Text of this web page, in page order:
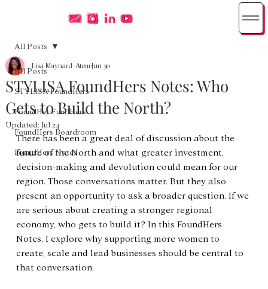
All Posts
STYLISA FoundHers
FoundHer FundHers
FoundHers Boardroom
FoundHers Notes
All Posts
STYLISA FoundHers Notes: Who
Gets to Build the North?
Lisa Maynard-Atem Jun 30
Updated: Jul 24
There has been a great deal of discussion about the
future of the North and what greater investment,
decision-making and devolution could mean for our
region. Those conversations matter. But they also
present an opportunity to ask a broader question. If we
are serious about creating a stronger regional
economy, who gets to build it? In this FoundHers
Notes, I explore why supporting more women to
create, scale and lead businesses should be central to
that conversation.